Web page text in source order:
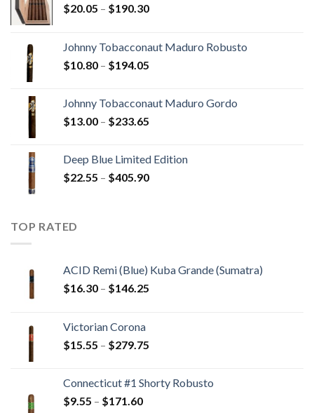
$20.05 – $190.30Price
through
Johnny Tobacconaut Maduro Robusto
$10.80 – $194.05
through
Johnny Tobacconaut Maduro Gordo
$13.00 – $233.65
through
$233.65
Deep Blue Limited Edition
$22.55 – $405.90Price
TOP RATED
ACID Remi (Blue) Kuba Grande (Sumatra)
$16.30 – $146.25
Victorian Corona
$15.55 – $279.75
through
Connecticut #1 Shorty Robusto
$9.55 – $171.60Price